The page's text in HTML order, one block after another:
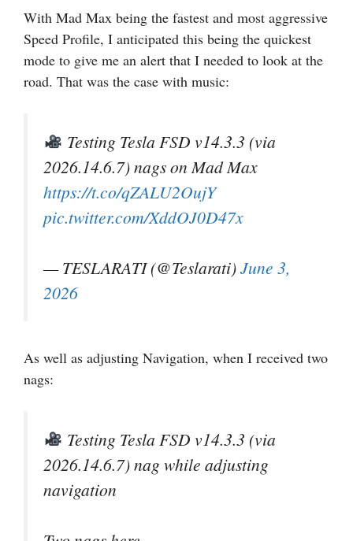
With Mad Max being the fastest and most aggressive
Speed Profile, I anticipated this being the quickest
mode to give me an alert that I needed to look at the
road. That was the case with music:
Testing Tesla FSD v14.3.3 (via
2026.14.6.7) nags on Mad Max
https://t.co/qZALU2OujY
pic.twitter.com/XddOJ0D47x
— TESLARATI (@Teslarati)June 3,
2026
As well as adjusting Navigation, when I received two
nags:
Testing Tesla FSD v14.3.3 (via
2026.14.6.7) nag while adjusting
navigation